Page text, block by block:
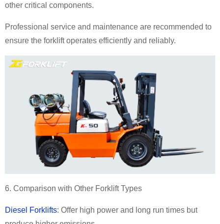
other critical components.
Professional service and maintenance are recommended to
ensure the forklift operates efficiently and reliably.
6. Comparison with Other Forklift Types
Diesel Forklifts: Offer high power and long run times but